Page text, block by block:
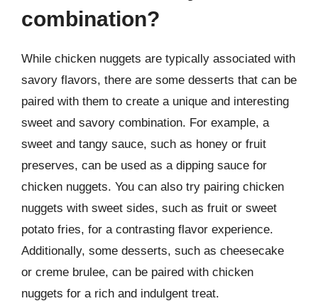
combination?
While chicken nuggets are typically associated with
savory flavors, there are some desserts that can be
paired with them to create a unique and interesting
sweet and savory combination. For example, a
sweet and tangy sauce, such as honey or fruit
preserves, can be used as a dipping sauce for
chicken nuggets. You can also try pairing chicken
nuggets with sweet sides, such as fruit or sweet
potato fries, for a contrasting flavor experience.
Additionally, some desserts, such as cheesecake
or creme brulee, can be paired with chicken
nuggets for a rich and indulgent treat.